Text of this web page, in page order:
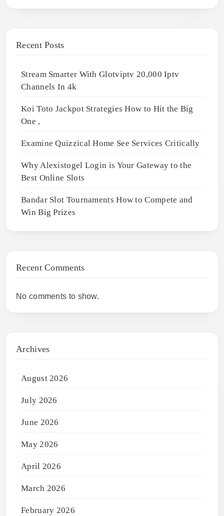
Recent Posts
Stream Smarter With Glotviptv 20,000 Iptv
Channels In 4k
Koi Toto Jackpot Strategies How to Hit the Big
One ,
Examine Quizzical Home See Services Critically
Why Alexistogel Login is Your Gateway to the
Best Online Slots
Bandar Slot Tournaments How to Compete and
Win Big Prizes
Recent Comments
No comments to show.
Archives
August 2026
July 2026
June 2026
May 2026
April 2026
March 2026
February 2026